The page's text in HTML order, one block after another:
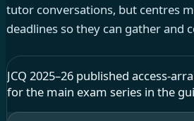
tutor conversations, but centres
deadlines so they can gather and
JCQ 2025–26 published access-
for the main exam series in the